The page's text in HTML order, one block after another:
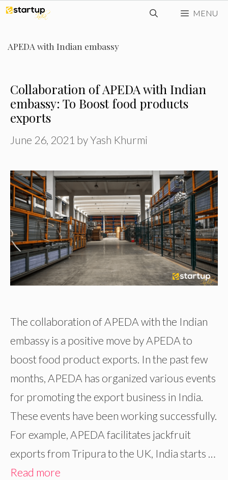
Skip
content
MENU
APEDA with Indian embassy
Collaboration of APEDA with Indian
embassy: To Boost food products
exports
June 26, 2021 byYash Khurmi
The collaboration of APEDA with the Indian
embassy is a positive move by APEDA to
boost food product exports. In the past few
months, APEDA has organized various events
for promoting the export business in India.
These events have been working successfully.
For example, APEDA facilitates jackfruit
exports from Tripura to the UK, India starts …
Read more